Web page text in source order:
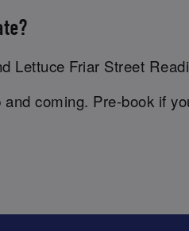
Lettuce Friar Street
coming. Pre-book if